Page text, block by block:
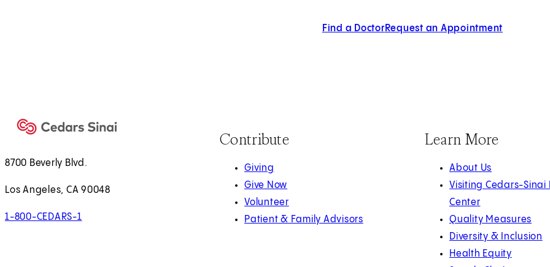
Find a DoctorRequest an Appointment
8700 Beverly Blvd.
Los Angeles, CA 90048
1-800-CEDARS-1
Contribute
Giving
Give Now
Volunteer
Patient & Family Advisors
Learn More
About Us
Visiting Cedars-Sinai
Center
Quality Measures
Diversity & Inclusion
Health Equity